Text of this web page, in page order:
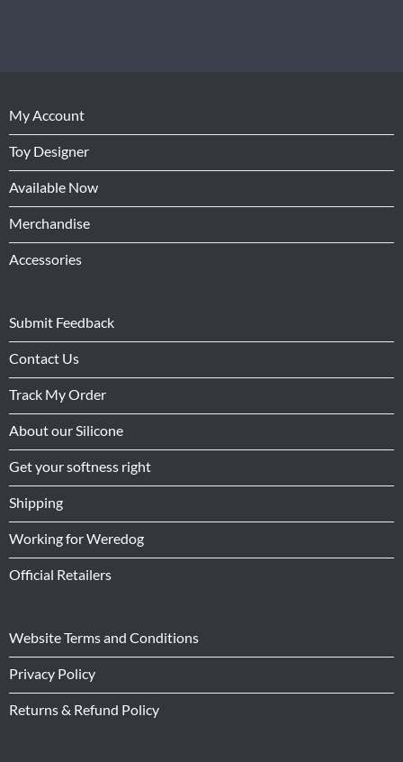
My Account
Toy Designer
Available Now
Merchandise
Accessories
Submit Feedback
Contact Us
Track My Order
About our Silicone
Get your softness right
Shipping
Working for Weredog
Official Retailers
Website Terms and Conditions
Privacy Policy
Returns & Refund Policy